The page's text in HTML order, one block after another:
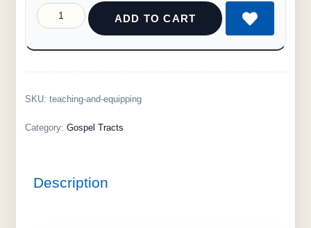
ADD TO CART
SKU: teaching-and-equipping
Category: Gospel Tracts
Description